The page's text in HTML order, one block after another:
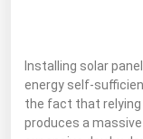
Installing solar
energy self-
the fact that
produces a